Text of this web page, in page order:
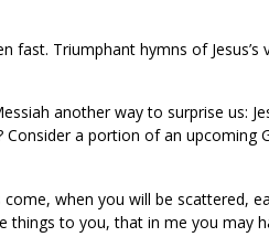
fast. Triumphant hymns of
another way to surprise us:
a portion of an upcoming
when you will be scattered,
things to you, that in me you may